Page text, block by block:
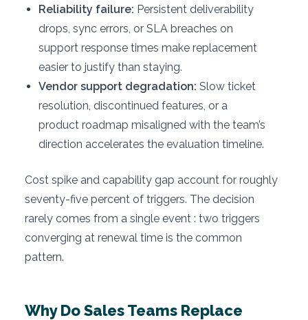
Reliability failure: Persistent deliverability
drops, sync errors, or SLA breaches on
support response times make replacement
easier to justify than staying.
Vendor support degradation: Slow ticket
resolution, discontinued features, or a
product roadmap misaligned with the team’s
direction accelerates the evaluation timeline.
Cost spike and capability gap account for roughly
seventy-five percent of triggers. The decision
rarely comes from a single event : two triggers
converging at renewal time is the common
pattern.
Why Do Sales Teams Replace